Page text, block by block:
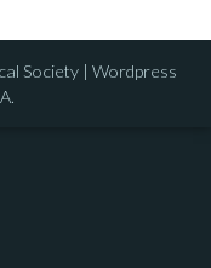
Society | Wordpress